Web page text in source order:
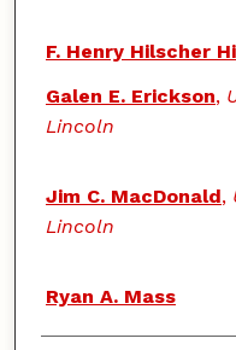
F. Henry Hilscher
Galen E. Erickson,
Lincoln
Jim C. MacDonald,
Lincoln
Ryan A. Mass